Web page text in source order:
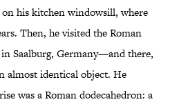
his kitchen windowsill, where
Then, he visited the Roman
Saalburg, Germany—and there,
almost identical object. He
was a Roman dodecahedron: a